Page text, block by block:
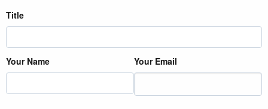
Title
Your Name Your Email